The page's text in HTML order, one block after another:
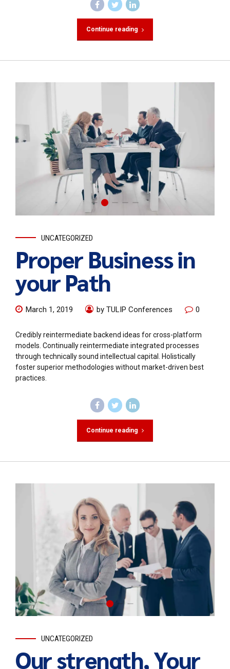
Continue reading
UNCATEGORIZED
Proper Business in
your Path
March 1, 2019 by TULIP Conferences 0
Credibly reintermediate backend ideas for cross-platform
models. Continually reintermediate integrated processes
through technically sound intellectual capital. Holistically
foster superior methodologies without market-driven best
practices.
Continue reading
UNCATEGORIZED
Our strength, Your